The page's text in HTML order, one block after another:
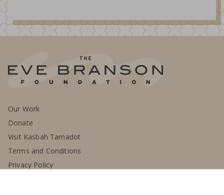
Our Work
Donate
Visit Kasbah Tamadot
Terms and Conditions
Privacy Policy